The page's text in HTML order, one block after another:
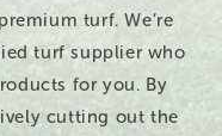
turf. We’re
turf supplier who
for you. By
cutting out the